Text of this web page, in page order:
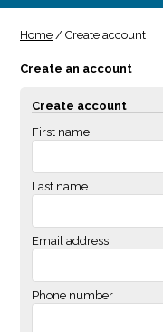
Home / Create account
Create an account
Create account
First name
Last name
Email address
Phone number